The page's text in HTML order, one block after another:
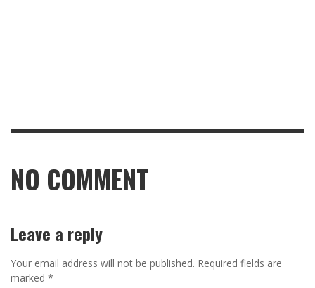
NO COMMENT
Leave a reply
Your email address will not be published. Required fields are
marked *